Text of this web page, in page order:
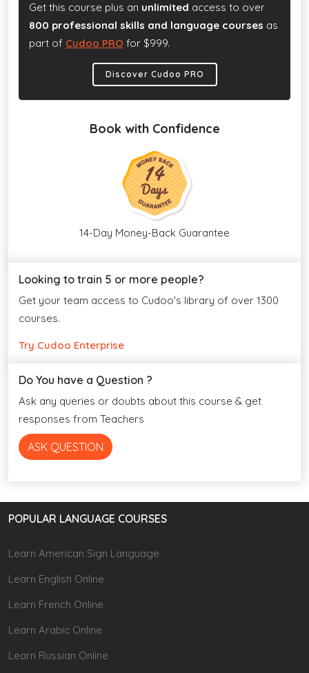
Get this course plus an unlimited access to over
800 professional skills and language courses as
part of Cudoo PRO for $999.
Discover Cudoo PRO
Book with Confidence
14-Day Money-Back Guarantee
Looking to train 5 or more people?
Get your team access to Cudoo's library of over 1300
courses.
Try Cudoo Enterprise
Do You have a Question ?
Ask any queries or doubts about this course & get
responses from Teachers
ASK QUESTION
POPULAR LANGUAGE COURSES
Learn American Sign Language
Learn English Online
Learn French Online
Learn Arabic Online
Learn Russian Online